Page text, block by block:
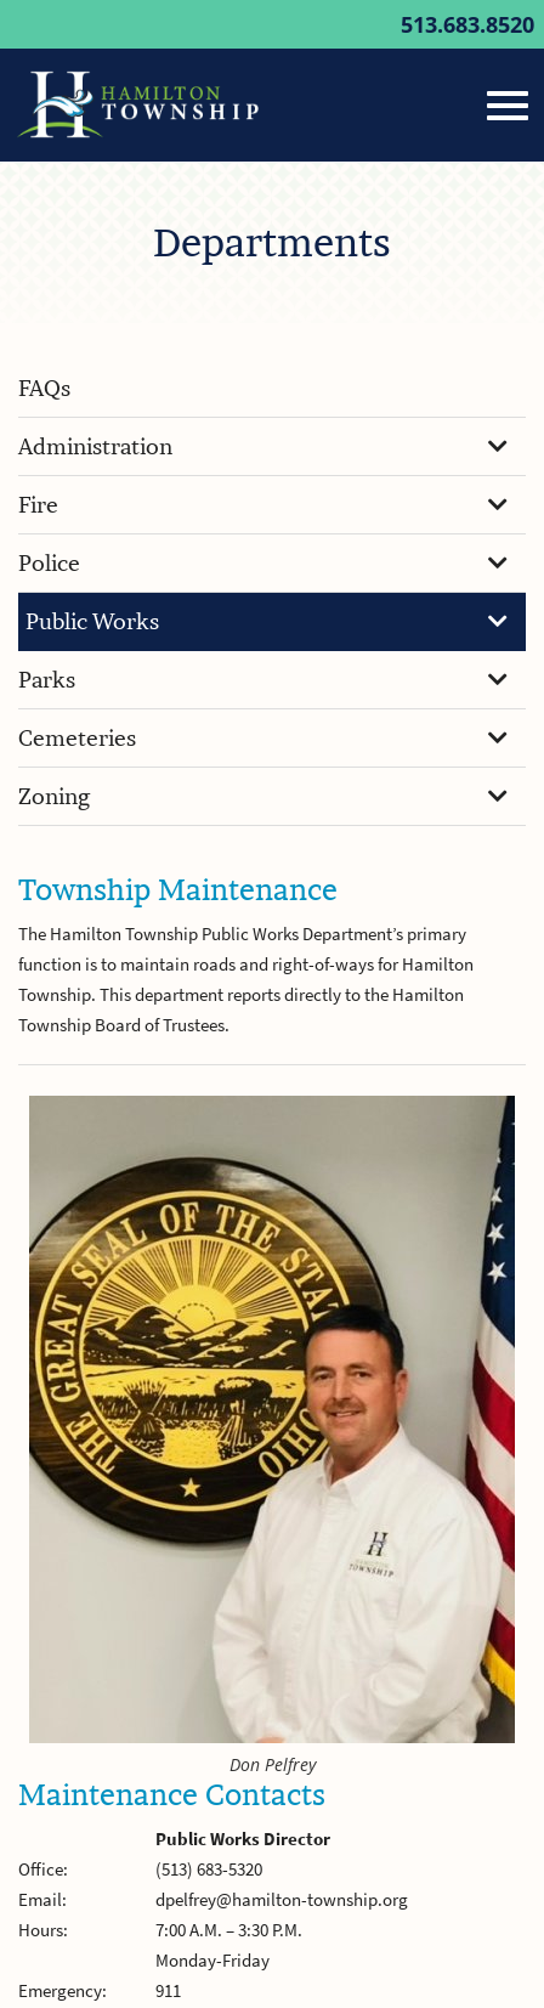
513.683.8520
Departments
FAQs
Administration
Fire
Police
Public Works
Parks
Cemeteries
Zoning
Township Maintenance
The Hamilton Township Public Works Department’s primary
function is to maintain roads and right-of-ways for Hamilton
Township. This department reports directly to the Hamilton
Township Board of Trustees.
Don Pelfrey
Maintenance Contacts
Public Works Director
Office:
(513) 683-5320
Email:
dpelfrey@hamilton-township.org
Hours:
7:00 A.M. – 3:30 P.M.
Monday-Friday
Emergency:
911